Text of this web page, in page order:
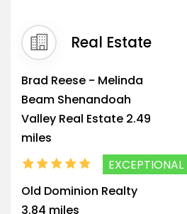
Real Estate
Brad Reese - Melinda
Beam Shenandoah
Valley Real Estate 2.49
miles
EXCEPTIONAL
Old Dominion Realty
3.84 miles